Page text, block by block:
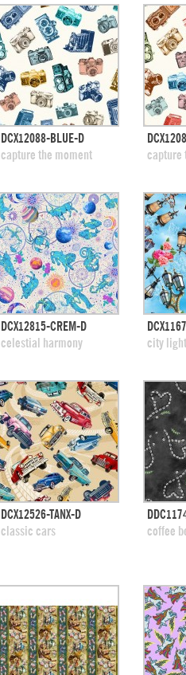
quick view
add to swatches
DCX12088-BLUE-D
capture the moment
capture
quick view
add to swatches
DCX12815-CREM-D
celestial harmony
city
quick view
add to swatches
DCX12526-TANX-D
classic cars
coffee